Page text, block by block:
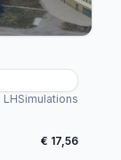
LHSimulations
€ 17,56